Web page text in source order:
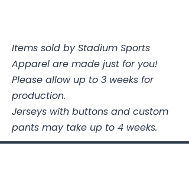
Items sold by Stadium Sports
Apparel are made just for you!
Please allow up to 3 weeks for
production.
Jerseys with buttons and custom
pants may take up to 4 weeks.